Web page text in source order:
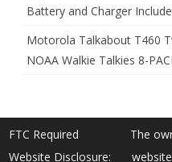
Battery and Charger
Motorola Talkabout T460
NOAA Walkie Talkies 8-
FTC Required
Website Disclosure:
The